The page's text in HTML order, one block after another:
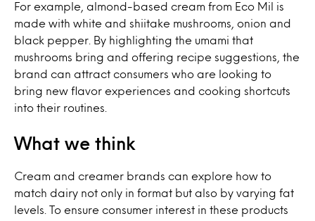
For example, almond-based cream from Eco Mil is
made with white and shiitake mushrooms, onion and
black pepper. By highlighting the umami that
mushrooms bring and offering recipe suggestions, the
brand can attract consumers who are looking to
bring new flavor experiences and cooking shortcuts
into their routines.
What we think
Cream and creamer brands can explore how to
match dairy not only in format but also by varying fat
levels. To ensure consumer interest in these products